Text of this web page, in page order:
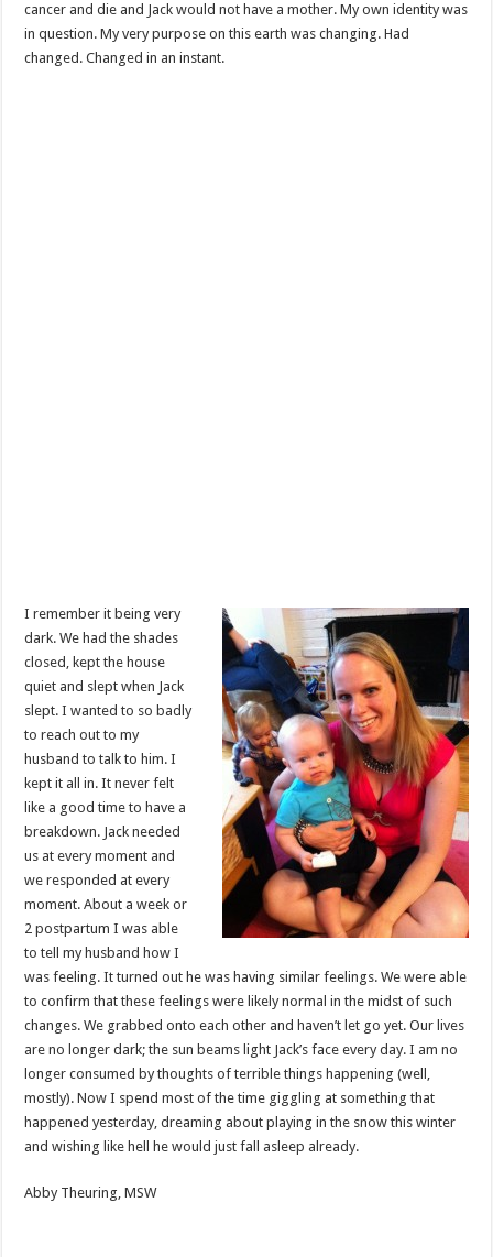
cancer and die and Jack would not have a mother. My own identity was
in question. My very purpose on this earth was changing. Had
changed. Changed in an instant.
I remember it being very
dark. We had the shades
closed, kept the house
quiet and slept when Jack
slept. I wanted to so badly
to reach out to my
husband to talk to him. I
kept it all in. It never felt
like a good time to have a
breakdown. Jack needed
us at every moment and
we responded at every
moment. About a week or
2 postpartum I was able
to tell my husband how I
was feeling. It turned out he was having similar feelings. We were able
to confirm that these feelings were likely normal in the midst of such
changes. We grabbed onto each other and haven’t let go yet. Our lives
are no longer dark; the sun beams light Jack’s face every day. I am no
longer consumed by thoughts of terrible things happening (well,
mostly). Now I spend most of the time giggling at something that
happened yesterday, dreaming about playing in the snow this winter
and wishing like hell he would just fall asleep already.
Abby Theuring, MSW